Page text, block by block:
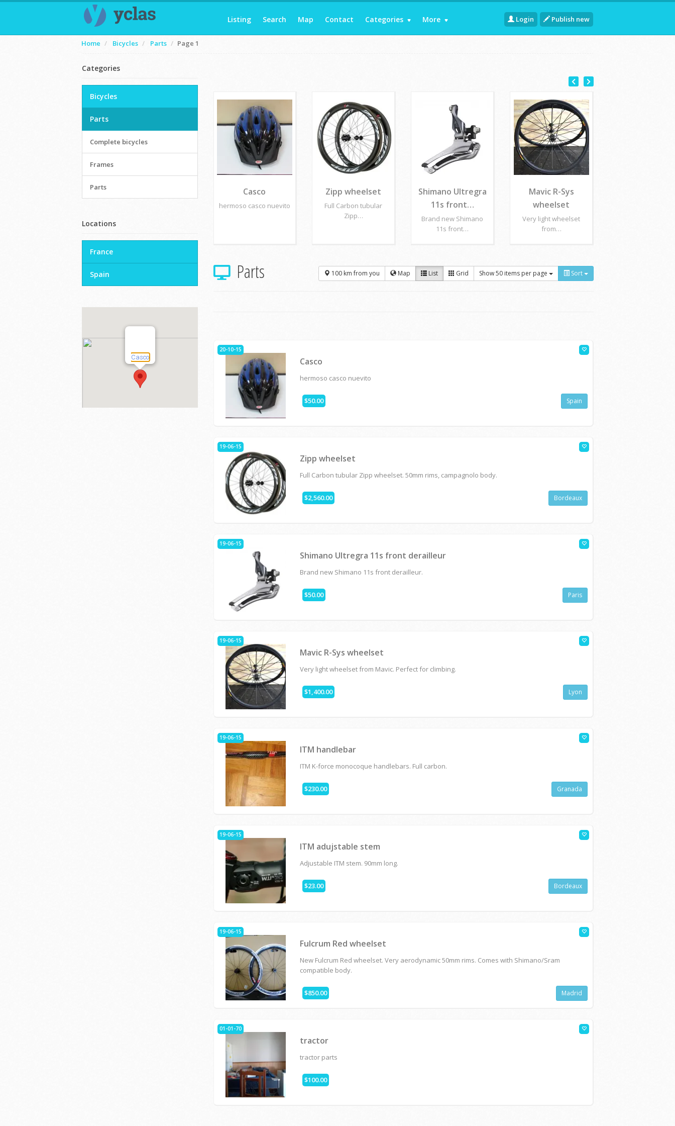
Listing Search Map Contact Categories More Login Publish new
Home Bicycles Parts Page 1
Casco
hermoso casco nuevito
Zipp wheelset
Full Carbon tubular
Zipp…
Shimano Ultregra
11s front…
Brand new Shimano
11s front…
Mavic R-Sys
wheelset
Very light wheelset
from…
100 km from you Map List Grid Show 50 items per page Sort
Parts
20-10-15
Casco
hermoso casco nuevito
$50.00 Spain
19-06-15
Zipp wheelset
Full Carbon tubular Zipp wheelset. 50mm rims, campagnolo body.
$2,560.00 Bordeaux
19-06-15
Shimano Ultregra 11s front derailleur
Brand new Shimano 11s front derailleur.
$50.00 Paris
19-06-15
Mavic R-Sys wheelset
Very light wheelset from Mavic. Perfect for climbing.
$1,400.00 Lyon
19-06-15
ITM handlebar
ITM K-force monocoque handlebars. Full carbon.
$230.00 Granada
19-06-15
ITM adujstable stem
Adjustable ITM stem. 90mm long.
$23.00 Bordeaux
19-06-15
Fulcrum Red wheelset
New Fulcrum Red wheelset. Very aerodynamic 50mm rims. Comes with Shimano/Sram
compatible body.
$850.00 Madrid
01-01-70
tractor
tractor parts
$100.00
Categories
Bicycles
Parts
Complete bicycles
Frames
Parts
Locations
France
Spain